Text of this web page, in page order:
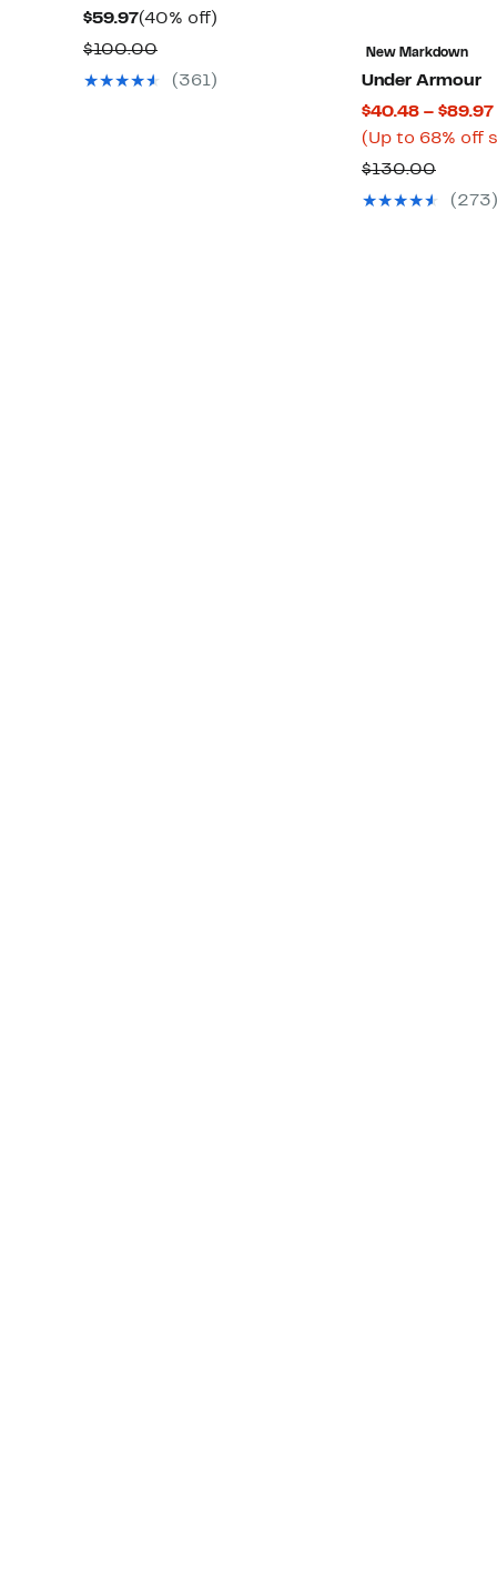
$59.97Current
Price
$59.97
(40% off)
$100.00Comparable
value
(361)
New Markdown
Under Armour
$40.48 – $89.97
(Up to 68% off
$130.00
value
(273)